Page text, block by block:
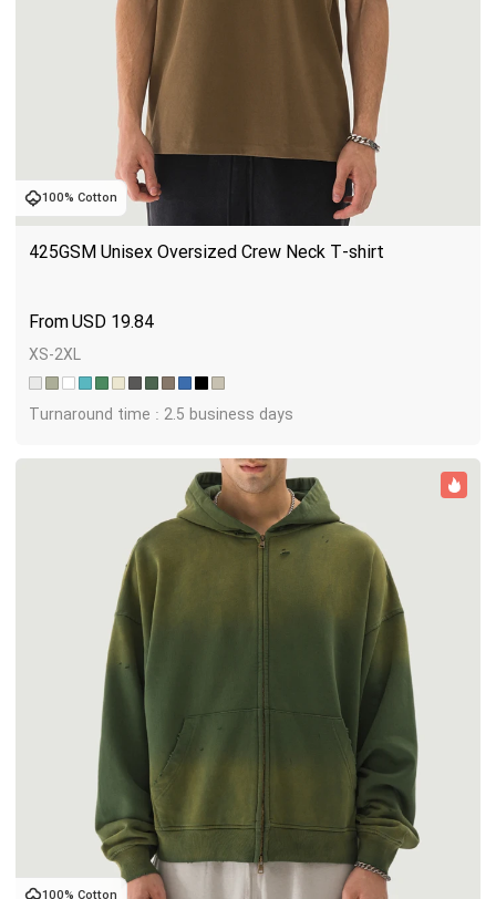
100% Cotton
425GSM Unisex Oversized Crew Neck T-shirt
USD 19.84
XS-2XL
Turnaround time : 2.5 business days
100% Cotton